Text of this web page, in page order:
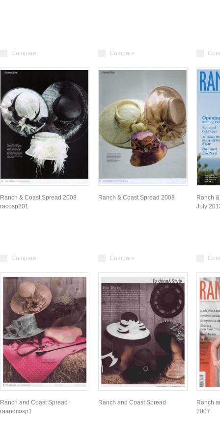
Compare Compare
Ranch & Coast Spread 2008
racosp201
Compare
Ranch & Coast Spread 2008
Compare
Ranch
July
Ranch and Coast Spread
raandcosp1
Ranch and Coast Spread
Ranch
2007